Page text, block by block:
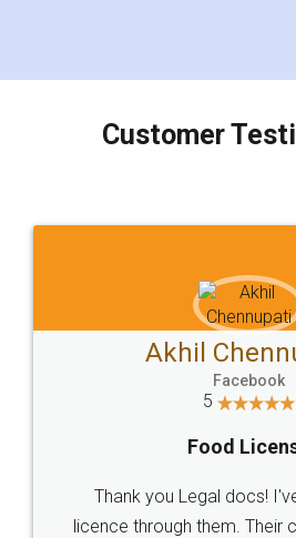
Customer
Akhil
Facebook
5
Food
Thank you Legal docs!
licence through them. Their